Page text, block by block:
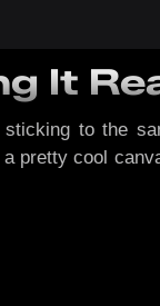
It
to the
pretty cool